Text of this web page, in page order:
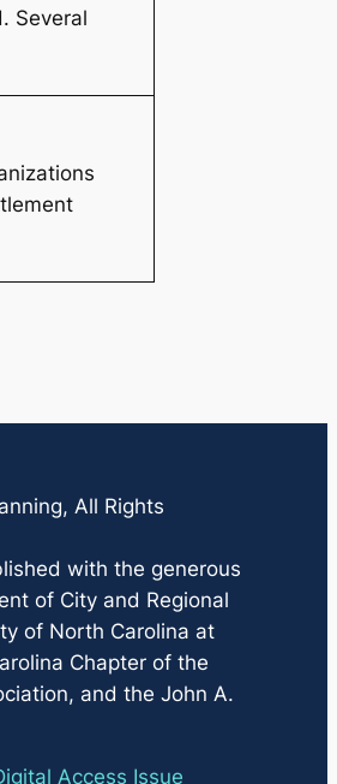
Several
, All Rights
with the generous
of City and Regional
of North Carolina at
Chapter of the
and the John A.
Access Issue